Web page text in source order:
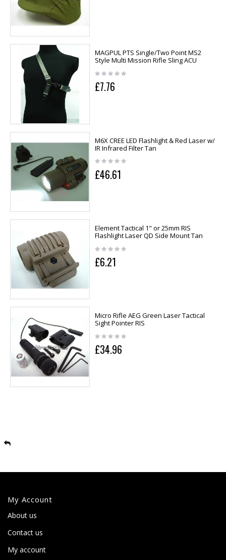
MAGPUL PTS Single/Two Point MS2
Style Multi Mission Rifle Sling ACU
£7.76
M6X CREE LED Flashlight & Red Laser w/
IR Infrared Filter Tan
£46.61
Element Tactical 1" or 25mm RIS
Flashlight Laser QD Side Mount Tan
£6.21
Micro Rifle AEG Green Laser Tactical
Sight Pointer RIS
£34.96
My Account
About us
Contact us
My account